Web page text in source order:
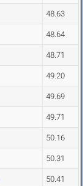
48.63
48.64
48.71
49.20
49.69
49.71
50.16
50.31
50.41